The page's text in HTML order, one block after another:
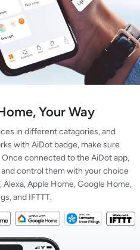
Your Way
in different catagories, and
with AiDot badge, make sure
Once connected to the AiDot app,
control them with your choice
Apple Home, Google Home,
and IFTTT.